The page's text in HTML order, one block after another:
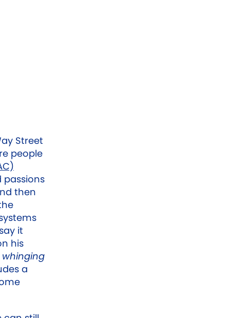
Street
people
passions
then
it
his
whinging
a